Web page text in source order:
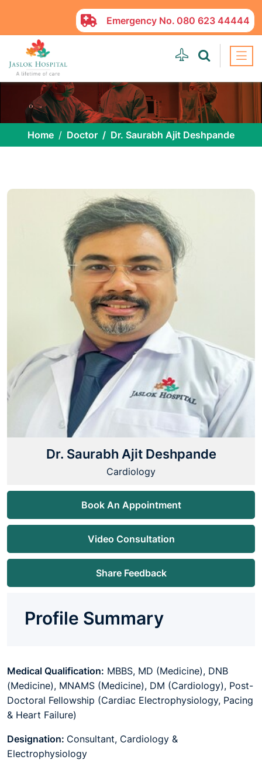
Emergency No. 080 623 44444
Home Doctor Dr. Saurabh Ajit Deshpande
Dr. Saurabh Ajit Deshpande
Cardiology
Book An Appointment
Video Consultation
Share Feedback
Profile Summary
Medical Qualification: MBBS, MD (Medicine), DNB
(Medicine), MNAMS (Medicine), DM (Cardiology), Post-
Doctoral Fellowship (Cardiac Electrophysiology, Pacing
& Heart Failure)
Designation: Consultant, Cardiology &
Electrophysiology